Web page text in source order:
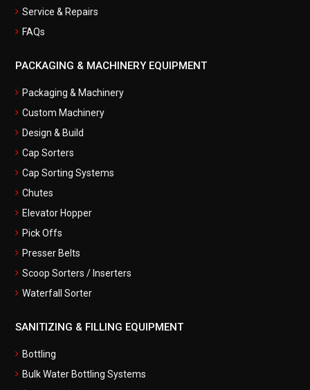
Service & Repairs
FAQs
PACKAGING & MACHINERY EQUIPMENT
Packaging & Machinery
Custom Machinery
Design & Build
Cap Sorters
Cap Sorting Systems
Chutes
Elevator Hopper
Pick Offs
Presser Belts
Scoop Sorters / Inserters
Waterfall Sorter
SANITIZING & FILLING EQUIPMENT
Bottling
Bulk Water Bottling Systems